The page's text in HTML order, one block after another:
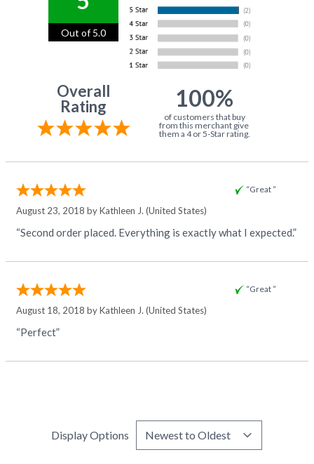
Out of 5.0
Overall
Rating
100%
of customers that buy
from this merchant give
them a 4 or 5-Star rating.
“Great ”
August 23, 2018 byKathleen J. (United States)
“Second order placed. Everything is exactly what I expected.”
“Great ”
August 18, 2018 byKathleen J. (United States)
“Perfect”
Display Options